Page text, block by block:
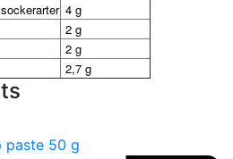
4 g
2 g
2 g
2,7 g